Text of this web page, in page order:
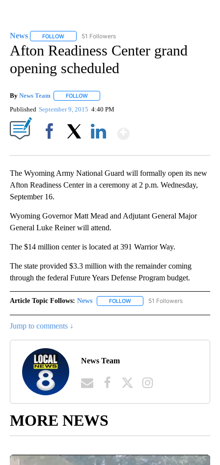
News FOLLOW FOLLOW "NEWS" TO RECEIVE NOTIFICATIONS ABOUT
51 Followers
Afton Readiness Center grand
opening scheduled
By News Team FOLLOW
Published September 9, 2015 4:40 PM
The Wyoming Army National Guard will formally open its new
Afton Readiness Center in a ceremony at 2 p.m. Wednesday,
September 16.
Wyoming Governor Matt Mead and Adjutant General Major
General Luke Reiner will attend.
The $14 million center is located at 391 Warrior Way.
The state provided $3.3 million with the remainder coming
through the federal Future Years Defense Program budget.
Article Topic Follows: News FOLLOW FOLLOW "NEWS" TO RECEIVE
51 Followers
Jump to comments ↓
News Team
MORE NEWS